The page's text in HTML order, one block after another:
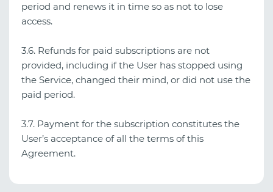
period and renews it in time so as not to lose
access.
3.6. Refunds for paid subscriptions are not
provided, including if the User has stopped using
the Service, changed their mind, or did not use the
paid period.
3.7. Payment for the subscription constitutes the
User’s acceptance of all the terms of this
Agreement.